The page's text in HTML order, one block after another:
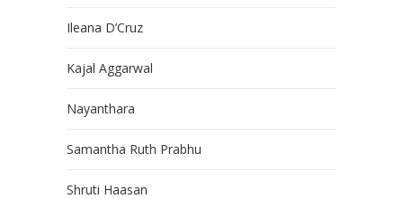
Ileana D’Cruz
Kajal Aggarwal
Nayanthara
Samantha Ruth Prabhu
Shruti Haasan